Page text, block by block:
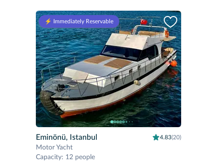
⚡️ Immediately Reservable
Eminönü, Istanbul 4.83(20)
Motor Yacht
Capacity: 12 people